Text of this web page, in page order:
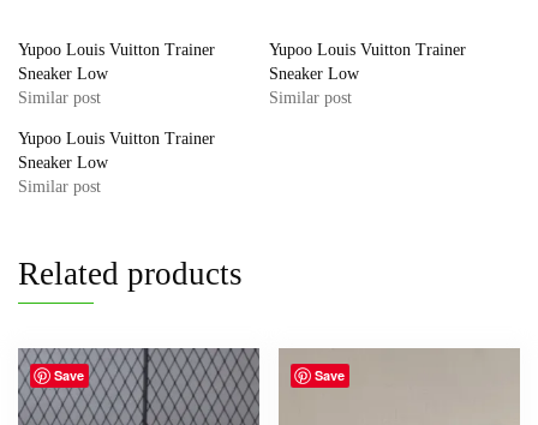
Yupoo Louis Vuitton Trainer
Sneaker Low
Similar post
Yupoo Louis Vuitton Trainer
Sneaker Low
Similar post
Yupoo Louis Vuitton Trainer
Sneaker Low
Similar post
Related products
Save Save